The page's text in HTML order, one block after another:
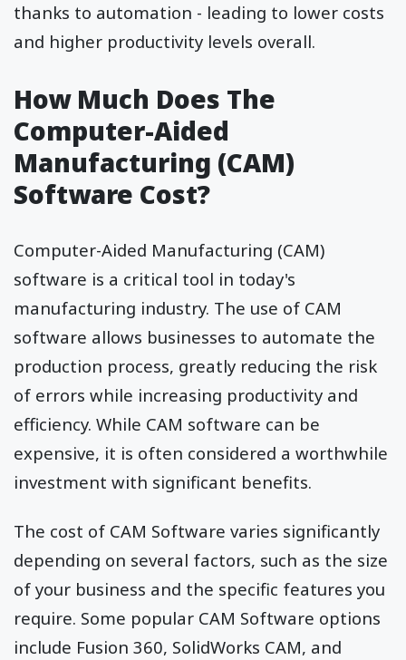
thanks to automation - leading to lower costs
and higher productivity levels overall.
How Much Does The
Computer-Aided
Manufacturing (CAM)
Software Cost?
Computer-Aided Manufacturing (CAM)
software is a critical tool in today's
manufacturing industry. The use of CAM
software allows businesses to automate the
production process, greatly reducing the risk
of errors while increasing productivity and
efficiency. While CAM software can be
expensive, it is often considered a worthwhile
investment with significant benefits.
The cost of CAM Software varies significantly
depending on several factors, such as the size
of your business and the specific features you
require. Some popular CAM Software options
include Fusion 360, SolidWorks CAM, and